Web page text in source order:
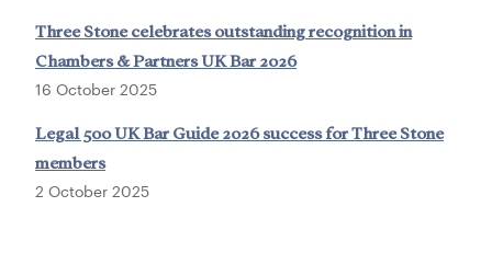
Three Stone celebrates outstanding recognition in
Chambers & Partners UK Bar 2026
16 October 2025
Legal 500 UK Bar Guide 2026 success for Three Stone
members
2 October 2025